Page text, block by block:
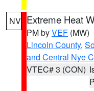
NV Extreme Heat
PM byVEF (MW)
Lincoln County,
and Central Nye
VTEC# 3 (CON)